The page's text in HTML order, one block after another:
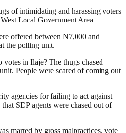
of intimidating and harassing voters
Local Government Area.
offered between N7,000 and
the polling unit.
in Ilaje? The thugs chased
People were scared of coming out
agencies for failing to act against
SDP agents were chased out of
marred by gross malpractices, vote